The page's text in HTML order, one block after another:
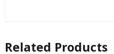
Related Products